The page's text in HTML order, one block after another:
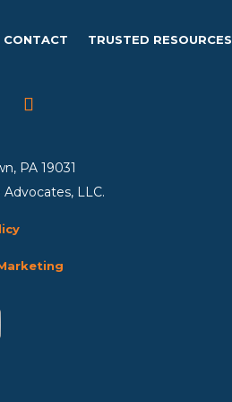
CONTACT TRUSTED RESOURCES
PA 19031
LLC.